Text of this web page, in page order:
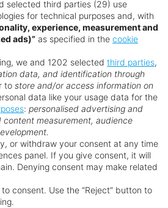
hundreds of hotels.
availability.
live. Although updated daily,
and can change at any
stocks. Offers may be withdrawn
selected third parties (29) use
for technical purposes and, with
experience, measurement and
ads)” as specified in the cookie
we and 1202 selected third parties,
data, and identification through
to store and/or access information on
data like your usage data for the
: personalised advertising and
measurement, audience
or withdraw your consent at any time
panel. If you give consent, it will
Denying consent may make related
consent. Use the “Reject” button to